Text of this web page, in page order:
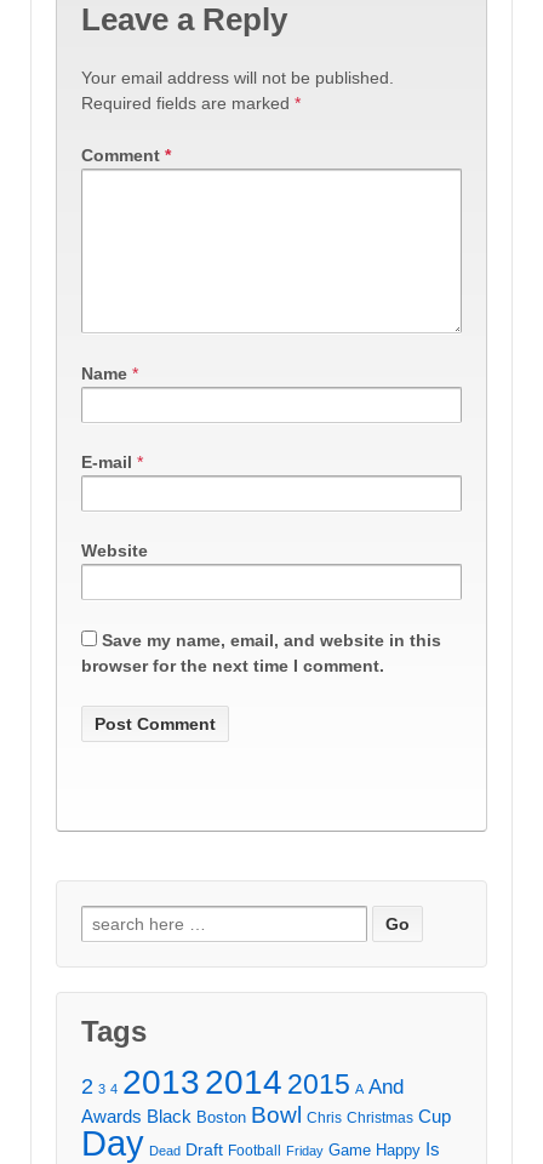
Leave a Reply
Your email address will not be published.
Required fields are marked *
Comment *
Name *
E-mail *
Website
Save my name, email, and website in this
browser for the next time I comment.
Search
for:
Tags
2 3 4 20132014 2015 A And
Awards Black Boston Bowl Chris Christmas Cup
Day Dead Draft Football Friday Game Happy Is